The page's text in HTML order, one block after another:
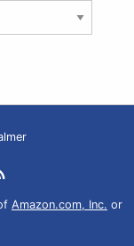
Amazon.com, Inc. or